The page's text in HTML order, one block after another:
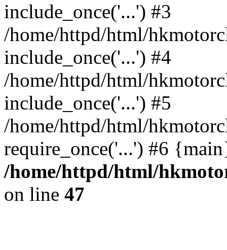
include_once('...') #3
/home/httpd/html/
include_once('...') #4
/home/httpd/html/
include_once('...') #5
/home/httpd/html/
require_once('...') #6
/home/httpd/html/
on line 47